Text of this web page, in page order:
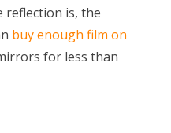
reflection is, the
buy enough film on
for less than